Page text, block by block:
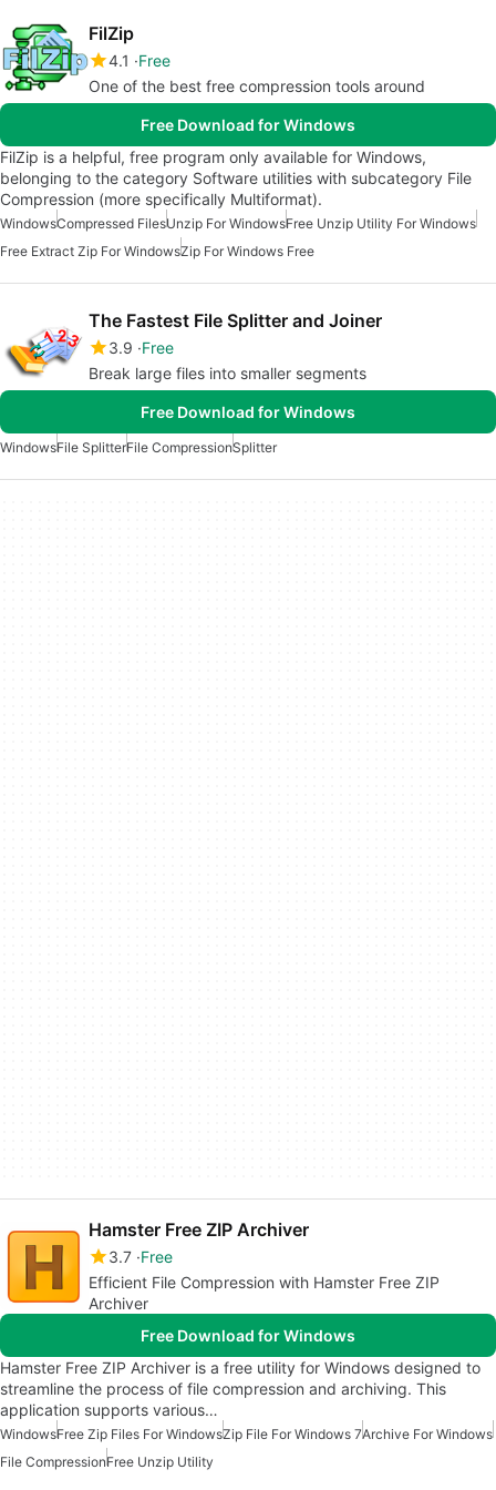
FilZip
4.1
Free
One of the best free compression tools around
Free Download for Windows
FilZip is a helpful, free program only available for Windows,
belonging to the category Software utilities with subcategory File
Compression (more specifically Multiformat).
WindowsCompressed FilesUnzip For WindowsFree Unzip Utility For Windows
Free Extract Zip For WindowsZip For Windows Free
The Fastest File Splitter and Joiner
3.9 Free
Break large files into smaller segments
Free Download for Windows
WindowsFile SplitterFile CompressionSplitter
Hamster Free ZIP Archiver
3.7 Free
Efficient File Compression with Hamster Free ZIP
Archiver
Free Download for Windows
Hamster Free ZIP Archiver is a free utility for Windows designed to
streamline the process of file compression and archiving. This
application supports various…
WindowsFree Zip Files For WindowsZip File For Windows 7Archive For Windows
File CompressionFree Unzip Utility